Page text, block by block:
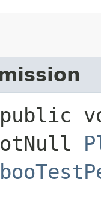
public